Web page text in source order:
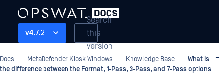
v4.7.2
Search
this
version
Docs MetaDefender Kiosk Windows Knowledge Base
What is
the difference between the Format, 1-Pass, 3-Pass, and 7-Pass options